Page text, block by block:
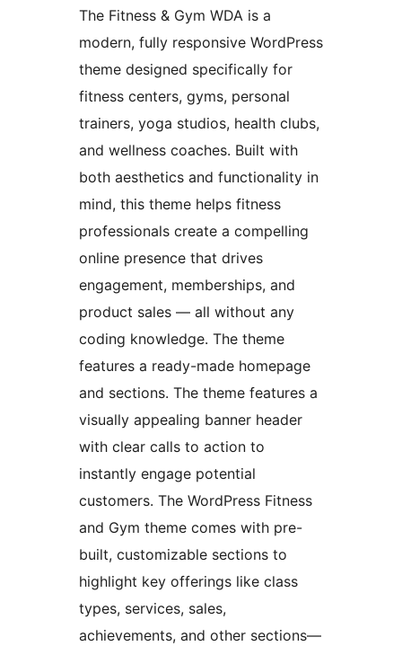
The Fitness & Gym WDA is a
modern, fully responsive WordPress
theme designed specifically for
fitness centers, gyms, personal
trainers, yoga studios, health clubs,
and wellness coaches. Built with
both aesthetics and functionality in
mind, this theme helps fitness
professionals create a compelling
online presence that drives
engagement, memberships, and
product sales — all without any
coding knowledge. The theme
features a ready-made homepage
and sections. The theme features a
visually appealing banner header
with clear calls to action to
instantly engage potential
customers. The WordPress Fitness
and Gym theme comes with pre-
built, customizable sections to
highlight key offerings like class
types, services, sales,
achievements, and other sections—